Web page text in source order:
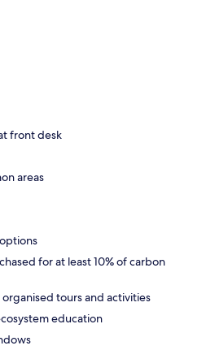
front desk
areas
for at least 10% of carbon
tours and activities
education